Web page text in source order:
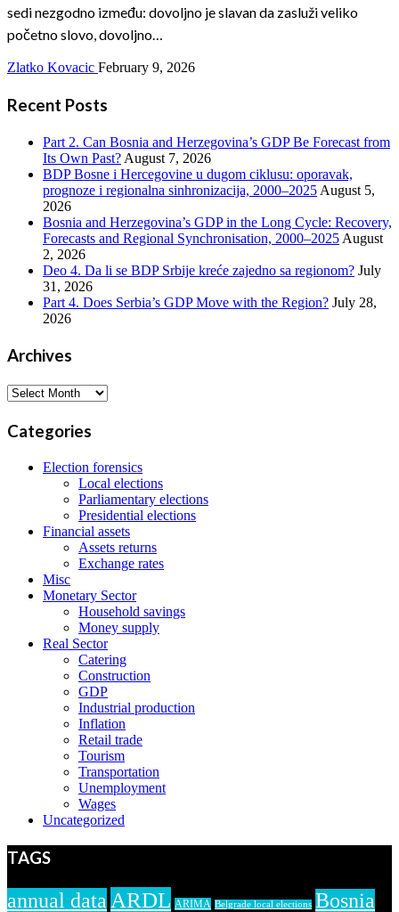
sedi nezgodno između: dovoljno je slavan da zasluži veliko
početno slovo, dovoljno…
Zlatko Kovacic February 9, 2026
Recent Posts
Part 2. Can Bosnia and Herzegovina’s GDP Be Forecast from
Its Own Past? August 7, 2026
BDP Bosne i Hercegovine u dugom ciklusu: oporavak,
prognoze i regionalna sinhronizacija, 2000–2025 August 5,
2026
Bosnia and Herzegovina’s GDP in the Long Cycle: Recovery,
Forecasts and Regional Synchronisation, 2000–2025 August
2, 2026
Deo 4. Da li se BDP Srbije kreće zajedno sa regionom? July
31, 2026
Part 4. Does Serbia’s GDP Move with the Region? July 28,
2026
Archives
Archives
Categories
Election forensics
Local elections
Parliamentary elections
Presidential elections
Financial assets
Assets returns
Exchange rates
Misc
Monetary Sector
Household savings
Money supply
Real Sector
Catering
Construction
GDP
Industrial production
Inflation
Retail trade
Tourism
Transportation
Unemployment
Wages
Uncategorized
TAGS
annual data ARDL ARIMA Belgrade local elections Bosnia